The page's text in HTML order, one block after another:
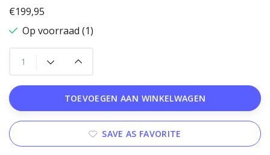
€199,95
Op voorraad (1)
TOEVOEGEN AAN WINKELWAGEN
SAVE AS FAVORITE